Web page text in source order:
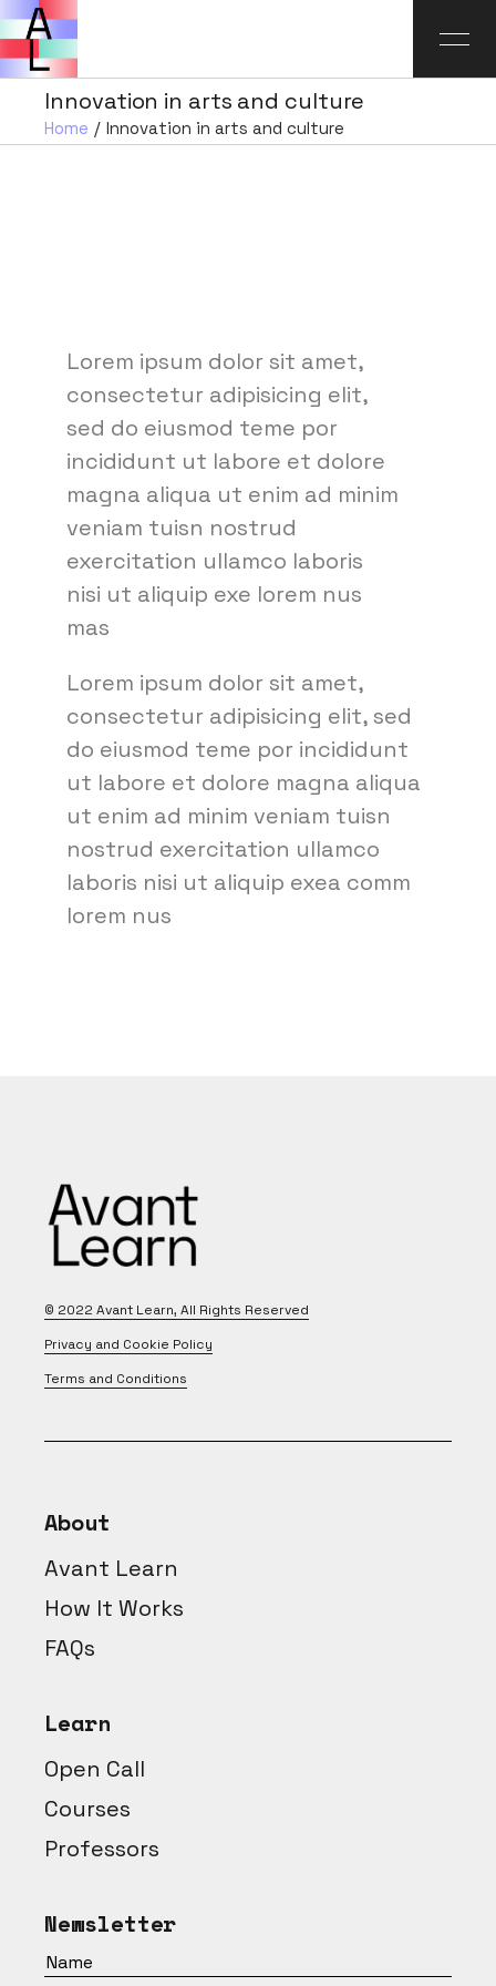
Innovation in arts and culture
Home Innovation in arts and culture
Lorem ipsum dolor sit amet,
consectetur adipisicing elit,
sed do eiusmod teme por
incididunt ut labore et dolore
magna aliqua ut enim ad minim
veniam tuisn nostrud
exercitation ullamco laboris
nisi ut aliquip exe lorem nus
mas
Lorem ipsum dolor sit amet,
consectetur adipisicing elit, sed
do eiusmod teme por incididunt
ut labore et dolore magna aliqua
ut enim ad minim veniam tuisn
nostrud exercitation ullamco
laboris nisi ut aliquip exea comm
lorem nus
© 2022Avant Learn, All Rights Reserved
Privacy and Cookie Policy
Terms and Conditions
About
Avant Learn
How It Works
FAQs
Learn
Open Call
Courses
Professors
Newsletter